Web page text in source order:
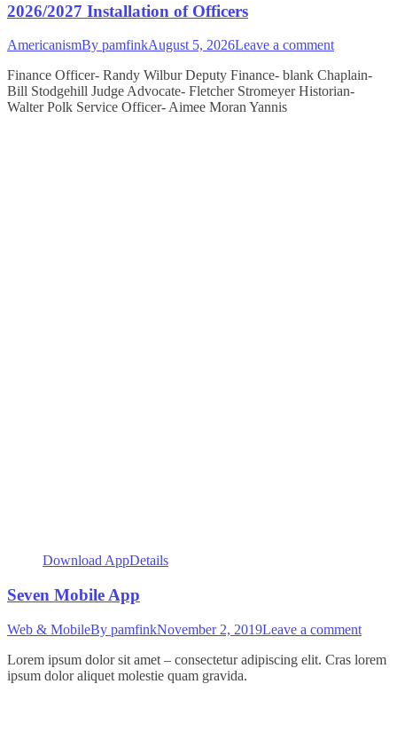
2026/2027 Installation of Officers
AmericanismBy pamfinkAugust 5, 2026Leave a comment
Finance Officer- Randy Wilbur Deputy Finance- blank Chaplain-
Bill Stodgehill Judge Advocate- Fletcher Stromeyer Historian-
Walter Polk Service Officer- Aimee Moran Yannis
Download AppDetails
Seven Mobile App
Web & MobileBy pamfinkNovember 2, 2019Leave a comment
Lorem ipsum dolor sit amet – consectetur adipiscing elit. Cras lorem
ipsum dolor aliquet molestie quam gravida.